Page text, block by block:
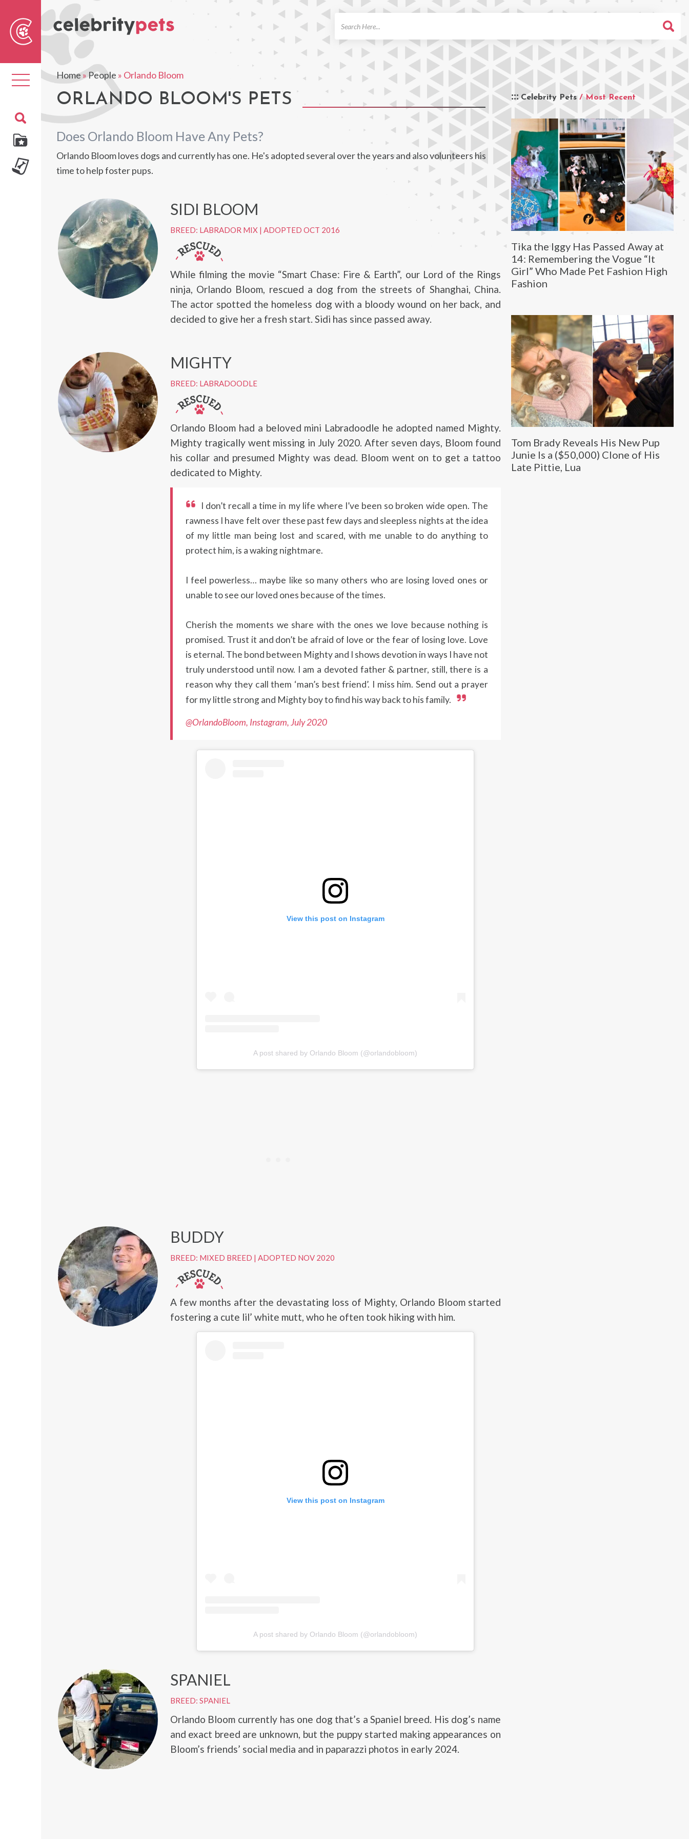
Toggle
navigation
Home»People » Orlando Bloom
ORLANDO BLOOM'S PETS
Does Orlando Bloom Have Any Pets?
Orlando Bloom loves dogs and currently has one. He's adopted several over the years and also volunteers his
time to help foster pups.
Celebrity Pets / Most Recent
Tika the Iggy Has Passed Away at
14: Remembering the Vogue “It
Girl” Who Made Pet Fashion High
Fashion
Tom Brady Reveals His New Pup
Junie Is a ($50,000) Clone of His
Late Pittie, Lua
SIDI BLOOM
BREED: LABRADOR MIX | ADOPTED OCT 2016
While filming the movie “Smart Chase: Fire & Earth”, our Lord of the Rings
ninja, Orlando Bloom, rescued a dog from the streets of Shanghai, China.
The actor spotted the homeless dog with a bloody wound on her back, and
decided to give her a fresh start. Sidi has since passed away.
MIGHTY
BREED: LABRADOODLE
Orlando Bloom had a beloved mini Labradoodle he adopted named Mighty.
Mighty tragically went missing in July 2020. After seven days, Bloom found
his collar and presumed Mighty was dead. Bloom went on to get a tattoo
dedicated to Mighty.
I don’t recall a time in my life where I’ve been so broken wide open. The
rawness I have felt over these past few days and sleepless nights at the idea
of my little man being lost and scared, with me unable to do anything to
protect him, is a waking nightmare. ⁣
I feel powerless… maybe like so many others who are losing loved ones or
unable to see our loved ones because of the times.⁣
Cherish the moments we share with the ones we love because nothing is
promised. Trust it and don’t be afraid of love or the fear of losing love. Love
is eternal. The bond between Mighty and I shows devotion in ways I have not
truly understood until now. I am a devoted father & partner, still, there is a
reason why they call them ‘man’s best friend’. I miss him. Send out a prayer
for my little strong and Mighty boy to find his way back to his family.
@OrlandoBloom, Instagram, July 2020
View this post on Instagram
A post shared by Orlando Bloom (@orlandobloom)
BUDDY
BREED: MIXED BREED | ADOPTED NOV 2020
A few months after the devastating loss of Mighty, Orlando Bloom started
fostering a cute lil’ white mutt, who he often took hiking with him.
View this post on Instagram
A post shared by Orlando Bloom (@orlandobloom)
SPANIEL
BREED: SPANIEL
Orlando Bloom currently has one dog that’s a Spaniel breed. His dog’s name
and exact breed are unknown, but the puppy started making appearances on
Bloom’s friends’ social media and in paparazzi photos in early 2024.